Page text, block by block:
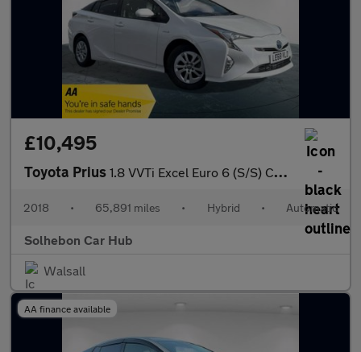
£10,495
Toyota Prius 1.8 VVTi Excel Euro 6 (S/S) CVT 5Dr
2018 • 65,891 miles • Hybrid • Automatic
Solhebon Car Hub
Walsall
AA finance available